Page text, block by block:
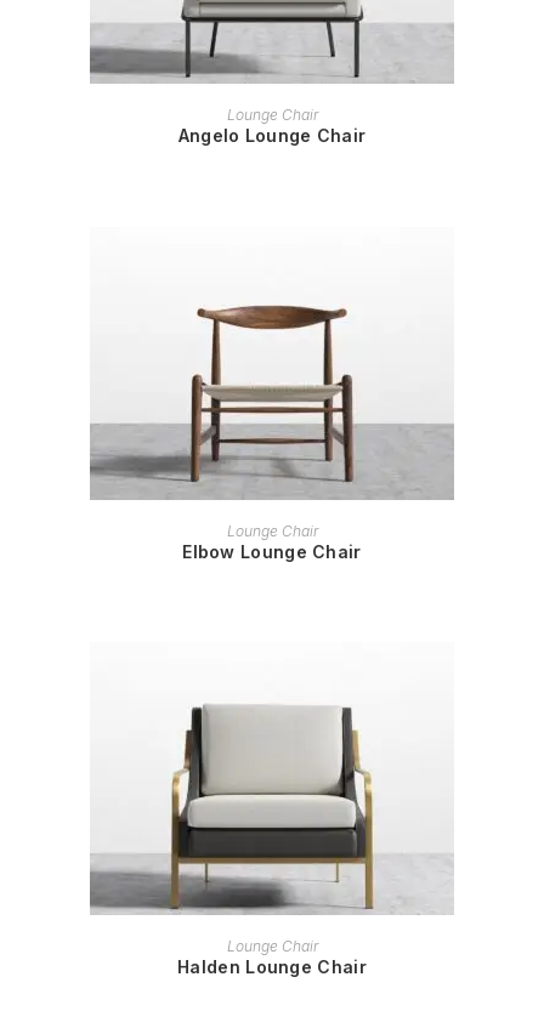
READ MORE
Lounge Chair
Angelo Lounge Chair
READ MORE
Lounge Chair
Elbow Lounge Chair
READ MORE
Lounge Chair
Halden Lounge Chair